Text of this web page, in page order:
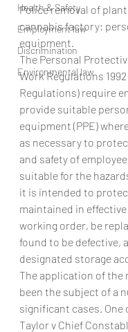
Health & Safety
Employment law
Discrimination
Environmental law
Police removal of
cannabis factory;
equipment.
The Personal
Work Regulations 1992
Regulations) require
provide suitable
equipment (PPE)
as necessary to
and safety of
suitable for the
it is intended to
maintained in
working order, be
found to be defective,
designated storage
The application of the
been the subject of a
significant cases. One
Taylor v Chief